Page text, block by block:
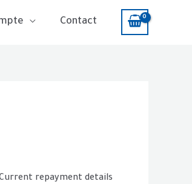
Contact
repayment details